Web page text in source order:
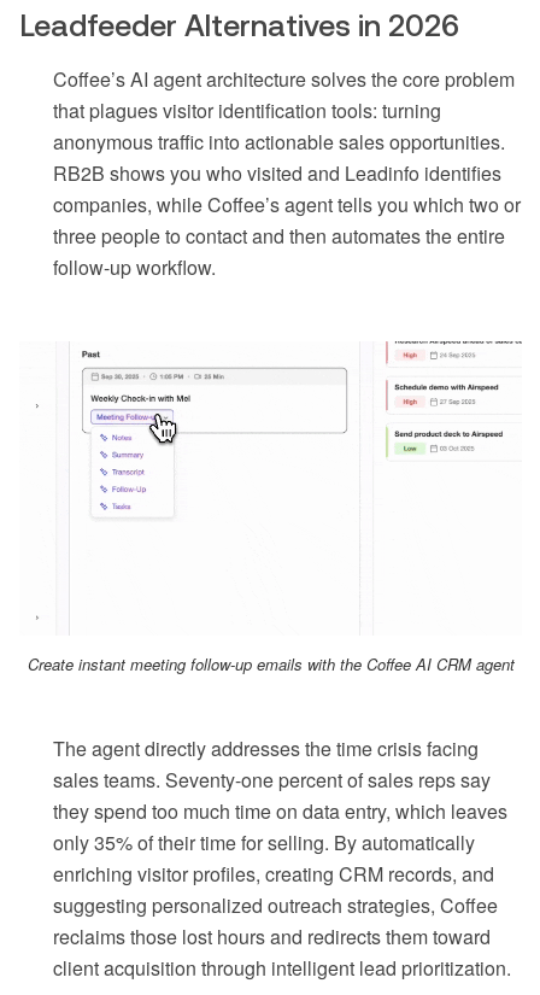
Leadfeeder Alternatives in 2026
Coffee’s AI agent architecture solves the core problem
that plagues visitor identification tools: turning
anonymous traffic into actionable sales opportunities.
RB2B shows you who visited and Leadinfo identifies
companies, while Coffee’s agent tells you which two or
three people to contact and then automates the entire
follow-up workflow.
Create instant meeting follow-up emails with the Coffee AI CRM agent
The agent directly addresses the time crisis facing
sales teams. Seventy-one percent of sales reps say
they spend too much time on data entry, which leaves
only 35% of their time for selling. By automatically
enriching visitor profiles, creating CRM records, and
suggesting personalized outreach strategies, Coffee
reclaims those lost hours and redirects them toward
client acquisition through intelligent lead prioritization.